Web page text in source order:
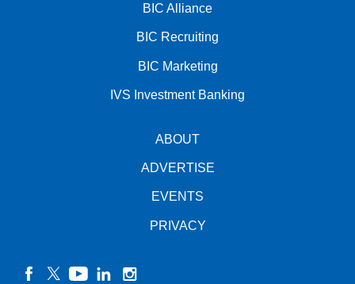
BIC Alliance
BIC Recruiting
BIC Marketing
IVS Investment Banking
ABOUT
ADVERTISE
EVENTS
PRIVACY